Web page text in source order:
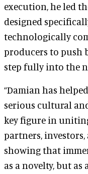
execution, he led
designed
technologically
producers to push
step fully into the
“Damian has
serious cultural
key figure in
partners,
showing that
as a novelty, but